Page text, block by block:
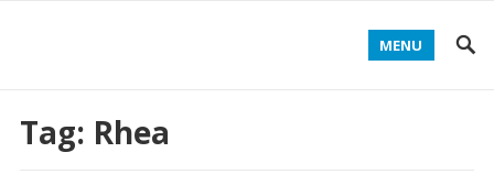
MENU
Tag: Rhea